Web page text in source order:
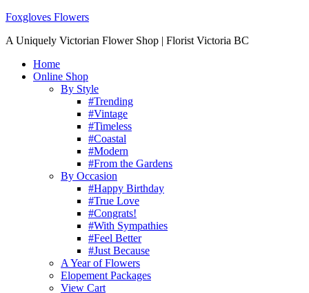
Foxgloves Flowers
A Uniquely Victorian Flower Shop | Florist Victoria BC
Home
Online Shop
By Style
#Trending
#Vintage
#Timeless
#Coastal
#Modern
#From the Gardens
By Occasion
#Happy Birthday
#True Love
#Congrats!
#With Sympathies
#Feel Better
#Just Because
A Year of Flowers
Elopement Packages
View Cart